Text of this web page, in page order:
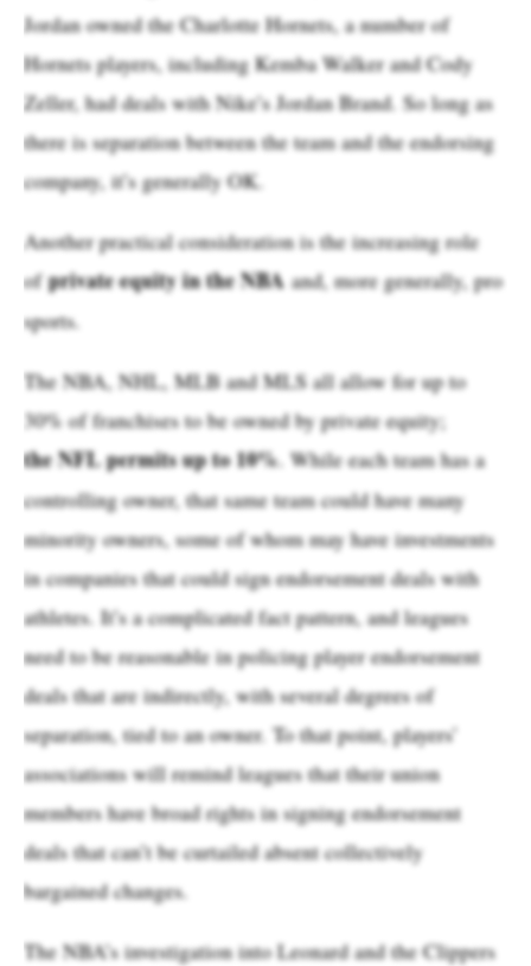
Jordan owned the Charlotte Hornets, a number of
Hornets players, including Kemba Walker and Cody
Zeller, had deals with Nike’s Jordan Brand. So long as
there is separation between the team and the endorsing
company, it’s generally OK.
Another practical consideration is the increasing role
ofprivate equity in the NBAand, more generally, pro
sports.
The NBA, NHL, MLB and MLS all allow for up to
30% of franchises to be owned by private equity;
the NFL permits up to 10%. While each team has a
controlling owner, that same team could have many
minority owners, some of whom may have investments
in companies that could sign endorsement deals with
athletes. It’s a complicated fact pattern, and leagues
need to be reasonable in policing player endorsement
deals that are indirectly, with several degrees of
separation, tied to an owner. To that point, players’
associations will remind leagues that their union
members have broad rights in signing endorsement
deals that can’t be curtailed absent collectively
bargained changes.
The NBA’s investigation into Leonard and the Clippers